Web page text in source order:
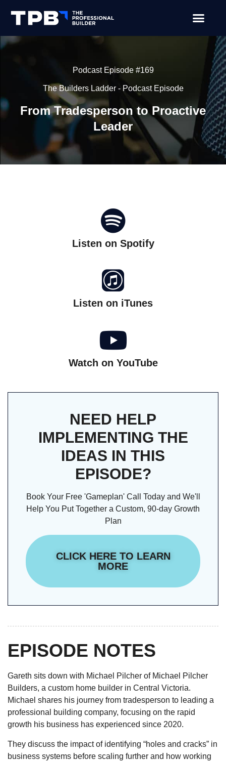
Podcast Episode #169
The Builders Ladder - Podcast Episode
From Tradesperson to Proactive
Leader
Listen on Spotify
Listen on iTunes
Watch on YouTube
NEED HELP
IMPLEMENTING THE
IDEAS IN THIS
EPISODE?
Book Your Free 'Gameplan' Call Today and We'll
Help You Put Together a Custom, 90-day Growth
Plan
CLICK HERE TO LEARN
MORE
EPISODE NOTES
Gareth sits down with Michael Pilcher of Michael Pilcher
Builders, a custom home builder in Central Victoria.
Michael shares his journey from tradesperson to leading a
professional building company, focusing on the rapid
growth his business has experienced since 2020.
They discuss the impact of identifying “holes and cracks” in
business systems before scaling further and how working